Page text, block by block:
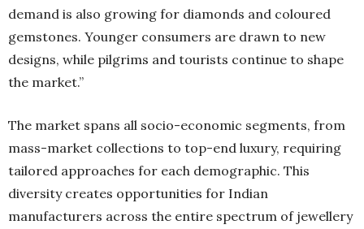
demand is also growing for diamonds and coloured
gemstones. Younger consumers are drawn to new
designs, while pilgrims and tourists continue to shape
the market.”
The market spans all socio-economic segments, from
mass-market collections to top-end luxury, requiring
tailored approaches for each demographic. This
diversity creates opportunities for Indian
manufacturers across the entire spectrum of jewellery